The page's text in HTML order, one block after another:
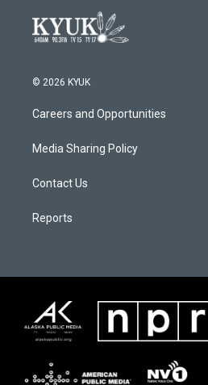
© 2026 KYUK
Careers and Opportunities
Media Sharing Policy
Contact Us
Reports